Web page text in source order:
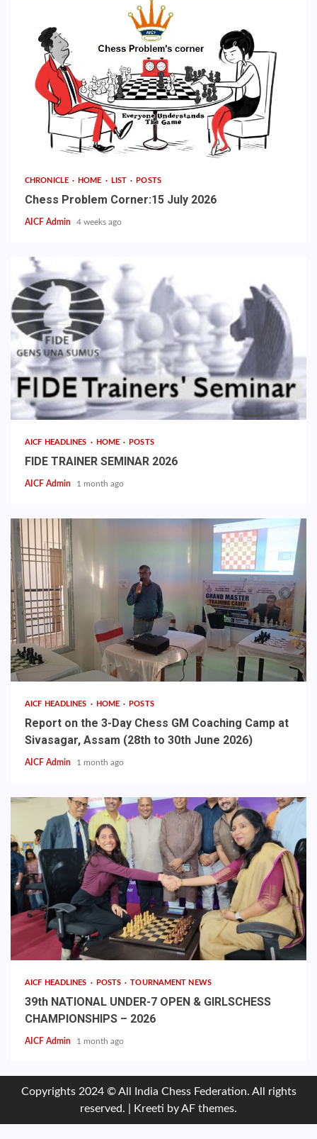
CHRONICLE HOME LIST POSTS
Chess Problem Corner:15 July 2026
AICF Admin 4 weeks ago
AICF HEADLINES HOME POSTS
FIDE TRAINER SEMINAR 2026
AICF Admin 1 month ago
AICF HEADLINES HOME POSTS
Report on the 3-Day Chess GM Coaching Camp at
Sivasagar, Assam (28th to 30th June 2026)
AICF Admin 1 month ago
AICF HEADLINES POSTS TOURNAMENT NEWS
39th NATIONAL UNDER-7 OPEN & GIRLSCHESS
CHAMPIONSHIPS – 2026
AICF Admin 1 month ago
Copyrights 2024 © All India Chess Federation. All rights
reserved.
Kreeti by AF themes.